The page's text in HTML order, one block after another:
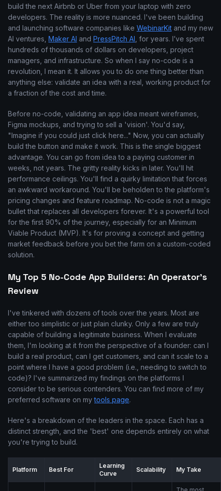
build the next Airbnb or Uber from your laptop with zero
developers. The reality is more nuanced. I've been building
and launching software companies like WebinarKit and my new
AI ventures, Maker AI and PressPitch AI , for years. I’ve spent
hundreds of thousands of dollars on developers, project
managers, and infrastructure. So when I say no-code is a
revolution, I mean it. It allows you to do one thing better than
anything else: validate an idea with a real, working product for
a fraction of the cost and time.
Before no-code, validating an app idea meant wireframes,
Figma mockups, and trying to sell a 'vision'. You'd say,
"Imagine if you could just click here..." Now, you can actually
build the button and make it work. This is the single biggest
advantage. You can go from idea to a paying customer in
weeks, not years. The gritty reality kicks in later. You'll hit
performance ceilings. You'll find a quirky limitation that forces
an awkward workaround. You'll be beholden to the platform's
pricing changes and feature roadmap. No-code is not a magic
bullet that replaces all developers forever. It's a powerful tool
for the first 90% of the journey, especially for an Minimum
Viable Product (MVP). It's for proving a concept and getting
market feedback before you bet the farm on a custom-coded
solution.
My Top 5 No-Code App Builders: An Operator's
Review
I've tinkered with dozens of tools over the years. Most are
either too simplistic or just plain clunky. Only a few are truly
capable of building a legitimate business. When I evaluate
them, I'm looking at it from the perspective of a founder: can I
build a real product, can I get customers, and can it scale to a
point where I have a good problem (i.e., needing to switch to
code)? I've summarized my findings on the platforms I
consider to be serious contenders. You can find more of my
preferred software on mytools page.
Here's a breakdown of the leaders in the space. Each has a
distinct strength, and the 'best' one depends entirely on what
you're trying to build.
Platform Best For
Learning
Curve
Scalability My Take